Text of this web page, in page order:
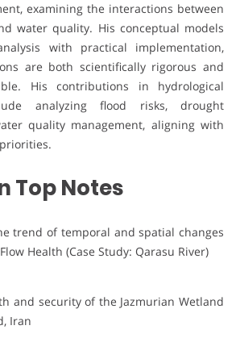
examining the interactions between
water quality. His conceptual models
with practical implementation,
are both scientifically rigorous and
His contributions in hydrological
analyzing flood risks, drought
quality management, aligning with
Top Notes
trend of temporal and spatial changes
Health (Case Study: Qarasu River)
and security of the Jazmurian Wetland
Iran